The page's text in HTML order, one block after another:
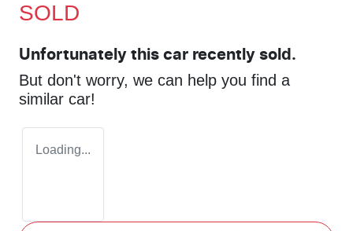
SOLD
Unfortunately this car recently sold.
But don't worry, we can help you find a
similar car!
Loading...